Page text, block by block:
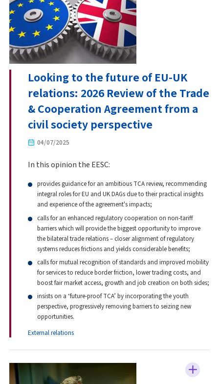
Looking to the future of EU-UK
relations: 2026 Review of the Trade
& Cooperation Agreement from a
civil society perspective
04/07/2025
In this opinion the EESC:
provides guidance for an ambitious TCA review, recommending
integral roles for EU and UK DAGs due to their practical insights
and experience of the agreement's impacts;
calls for an enhanced regulatory cooperation on non-tariff
barriers which will provide the biggest opportunity to improve
the bilateral trade relations – closer alignment of regulatory
systems reduces frictions and yields considerable benefits;
calls for mutual recognition of standards and improved mobility
for services to reduce border friction, lower trading costs, and
boost fair market access, growth and job creation on both sides;
insists on a ‘future-proof TCA’ by incorporating the youth
perspective, progressively removing barriers to seizing new
opportunities.
External relations